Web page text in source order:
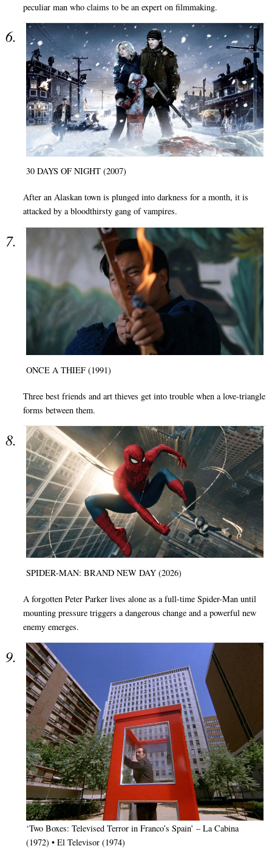
peculiar man who claims to be an expert on filmmaking.
30 DAYS OF NIGHT (2007)
After an Alaskan town is plunged into darkness for a month, it is
attacked by a bloodthirsty gang of vampires.
ONCE A THIEF (1991)
Three best friends and art thieves get into trouble when a love-triangle
forms between them.
SPIDER-MAN: BRAND NEW DAY (2026)
A forgotten Peter Parker lives alone as a full-time Spider-Man until
mounting pressure triggers a dangerous change and a powerful new
enemy emerges.
‘Two Boxes: Televised Terror in Franco’s Spain’ – La Cabina
(1972) • El Televisor (1974)